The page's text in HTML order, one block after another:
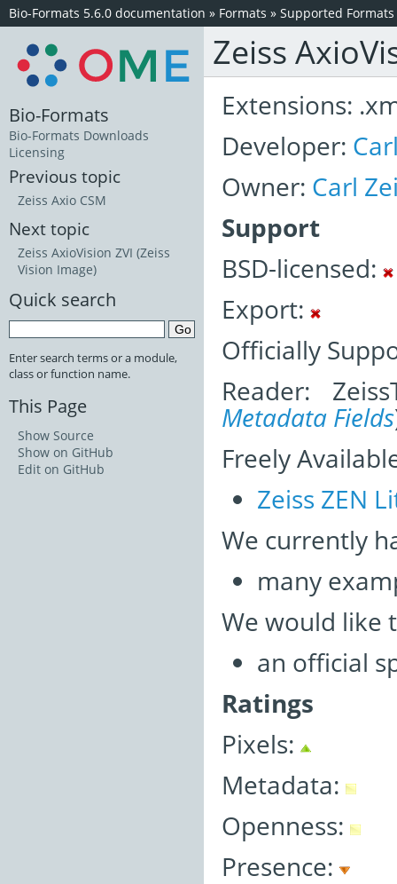
Bio-Formats 5.6.0 documentation » Formats » Supported Formats
Zeiss
Extensions:
Developer:
Owner: Carl
Support
BSD-licensed:
Export:
Officially
Reader:
Metadata Fields
Freely
Zeiss ZEN
We currently
many
We would like
an official
Ratings
Pixels:
Metadata:
Openness:
Presence:
Bio-Formats
Bio-Formats Downloads
Licensing
Previous topic
Zeiss Axio CSM
Next topic
Zeiss AxioVision ZVI (Zeiss
Vision Image)
Quick search
Enter search terms or a module,
class or function name.
This Page
Show Source
Show on GitHub
Edit on GitHub